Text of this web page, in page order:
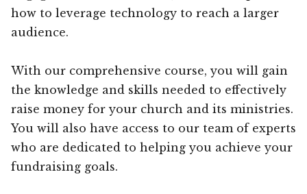
how to leverage technology to reach a larger
audience.
With our comprehensive course, you will gain
the knowledge and skills needed to effectively
raise money for your church and its ministries.
You will also have access to our team of experts
who are dedicated to helping you achieve your
fundraising goals.